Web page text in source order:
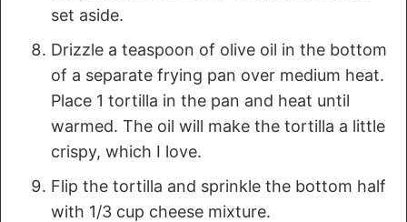
set aside.
Drizzle a teaspoon of olive oil in the bottom
of a separate frying pan over medium heat.
Place 1 tortilla in the pan and heat until
warmed. The oil will make the tortilla a little
crispy, which I love.
Flip the tortilla and sprinkle the bottom half
with 1/3 cup cheese mixture.